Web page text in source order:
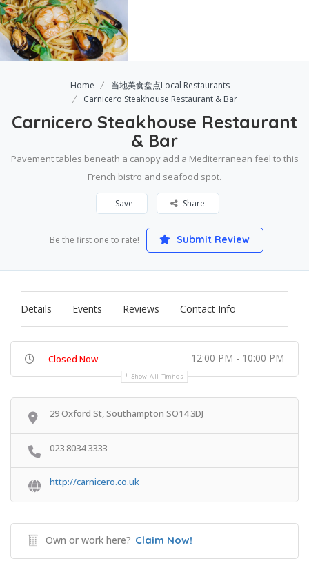
Home
当地美食盘点Local Restaurants
Carnicero Steakhouse Restaurant & Bar
Carnicero Steakhouse Restaurant
& Bar
Pavement tables beneath a canopy add a Mediterranean feel to this
French bistro and seafood spot.
Save Share
Be the first one to rate! Submit Review
Details Events Reviews Contact Info
Closed Now 12:00 PM - 10:00 PM
Show All Timings
29 Oxford St, Southampton SO14 3DJ
023 8034 3333
http://carnicero.co.uk
Own or work here? Claim Now!